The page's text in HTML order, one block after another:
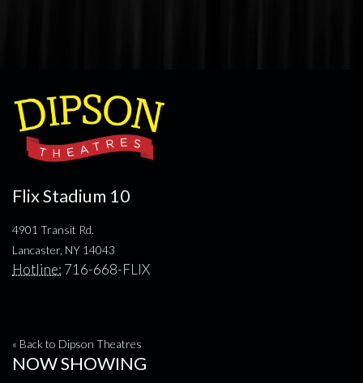
Flix Stadium 10
4901 Transit Rd.
Lancaster, NY 14043
Hotline: 716-668-FLIX
« Back to Dipson Theatres
NOW SHOWING